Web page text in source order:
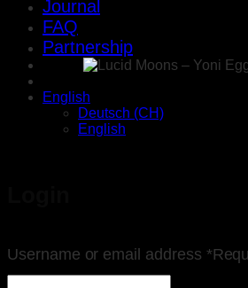
Journal
FAQ
Partnership
English
Deutsch (CH)
English
Username or email address *